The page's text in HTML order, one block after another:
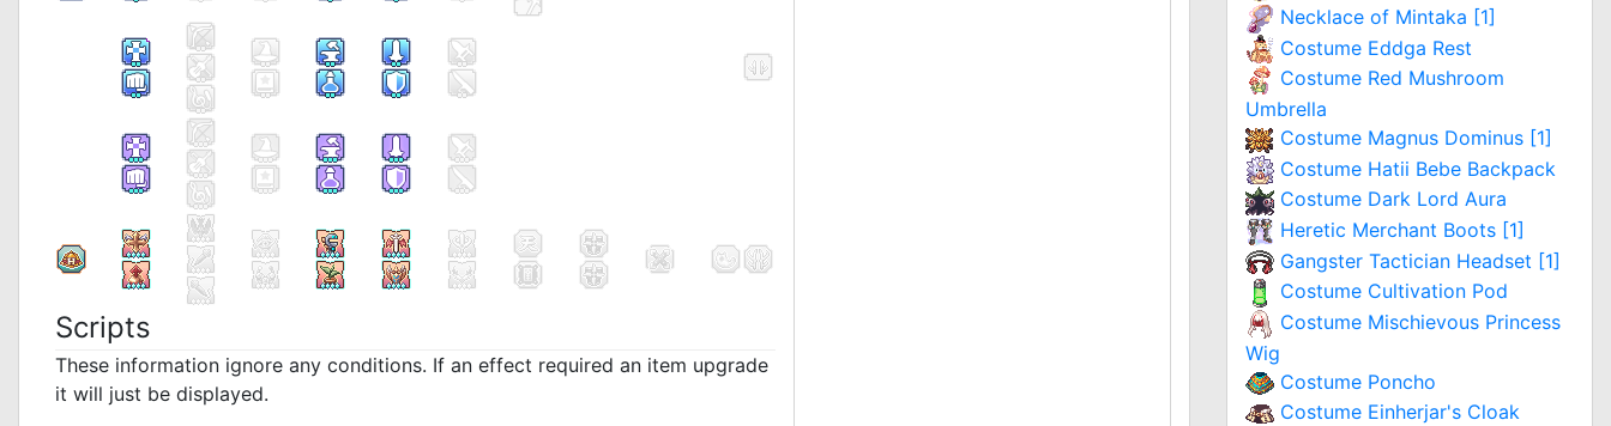
Scripts
These information ignore any conditions. If an effect required an item upgrade
it will just be displayed.
Necklace of Mintaka [1]
Costume Eddga Rest
Costume Red Mushroom
Umbrella
Costume Magnus Dominus [1]
Costume Hatii Bebe Backpack
Costume Dark Lord Aura
Heretic Merchant Boots [1]
Gangster Tactician Headset [1]
Costume Cultivation Pod
Costume Mischievous Princess
Wig
Costume Poncho
Costume Einherjar's Cloak